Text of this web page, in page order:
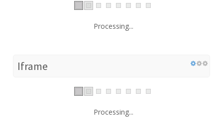
Processing...
Iframe
Processing...